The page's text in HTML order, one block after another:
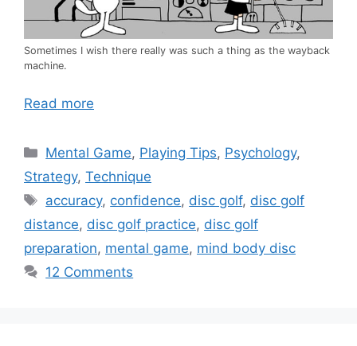
Sometimes I wish there really was such a thing as the wayback
machine.
Read more
Categories
Mental Game, Playing Tips, Psychology,
Strategy, Technique
Tags
accuracy, confidence, disc golf, disc golf
distance, disc golf practice, disc golf
preparation, mental game, mind body disc
12 Comments